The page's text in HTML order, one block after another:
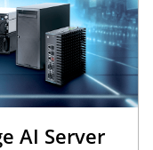
AI Server